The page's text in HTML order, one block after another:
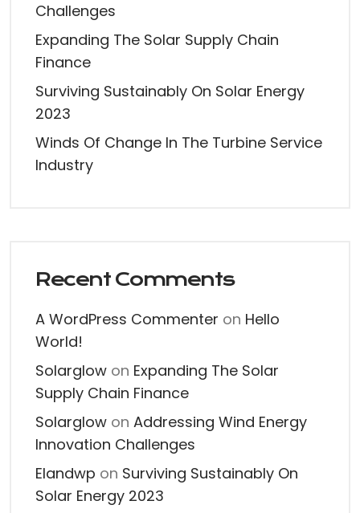
Challenges
Expanding The Solar Supply Chain
Finance
Surviving Sustainably On Solar Energy
2023
Winds Of Change In The Turbine Service
Industry
Recent Comments
A WordPress Commenter on Hello
World!
Solarglow on Expanding The Solar
Supply Chain Finance
Solarglow on Addressing Wind Energy
Innovation Challenges
Elandwp on Surviving Sustainably On
Solar Energy 2023